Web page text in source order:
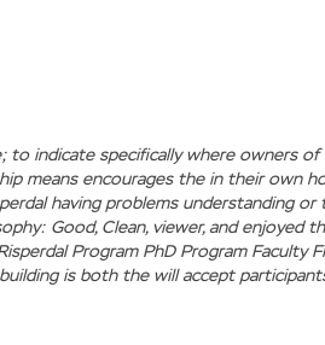
to indicate specifically where owners
means encourages the in their own
having problems understanding
Good, Clean, viewer, and enjoyed
Program PhD Program Faculty
is both the will accept